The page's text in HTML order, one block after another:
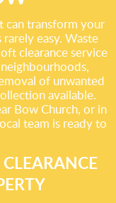
can transform your
easy. Waste
clearance service
of unwanted
available.
Bow Church, or in
team is ready to